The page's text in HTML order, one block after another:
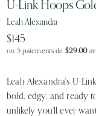
U-Link Hoops
Leah Alexandra
$145
ou 5 paiements de $29.00
Leah Alexandra's U-
bold, edgy, and ready
unlikely you'll ever